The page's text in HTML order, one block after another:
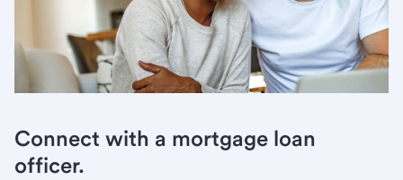
Connect with a mortgage loan
officer.